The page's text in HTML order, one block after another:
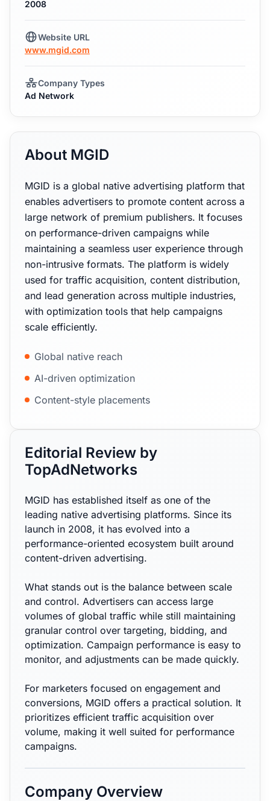
2008
Website URL
www.mgid.com
Company Types
Ad Network
About MGID
MGID is a global native advertising platform that
enables advertisers to promote content across a
large network of premium publishers. It focuses
on performance-driven campaigns while
maintaining a seamless user experience through
non-intrusive formats. The platform is widely
used for traffic acquisition, content distribution,
and lead generation across multiple industries,
with optimization tools that help campaigns
scale efficiently.
Global native reach
AI-driven optimization
Content-style placements
Editorial Review by
TopAdNetworks
MGID has established itself as one of the
leading native advertising platforms. Since its
launch in 2008, it has evolved into a
performance-oriented ecosystem built around
content-driven advertising.
What stands out is the balance between scale
and control. Advertisers can access large
volumes of global traffic while still maintaining
granular control over targeting, bidding, and
optimization. Campaign performance is easy to
monitor, and adjustments can be made quickly.
For marketers focused on engagement and
conversions, MGID offers a practical solution. It
prioritizes efficient traffic acquisition over
volume, making it well suited for performance
campaigns.
Company Overview